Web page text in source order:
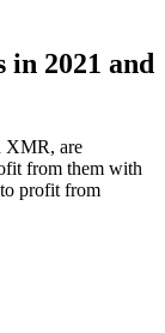
2021 and
XMR, are
from them with
profit from